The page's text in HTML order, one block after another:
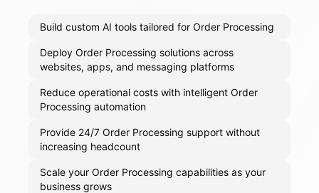
Build custom AI tools tailored for Order Processing
Deploy Order Processing solutions across
websites, apps, and messaging platforms
Reduce operational costs with intelligent Order
Processing automation
Provide 24/7 Order Processing support without
increasing headcount
Scale your Order Processing capabilities as your
business grows